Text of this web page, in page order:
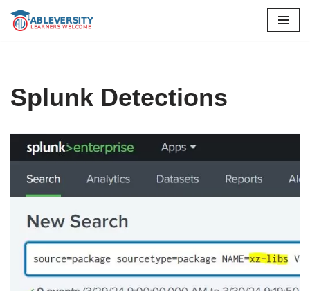
Splunk Detections